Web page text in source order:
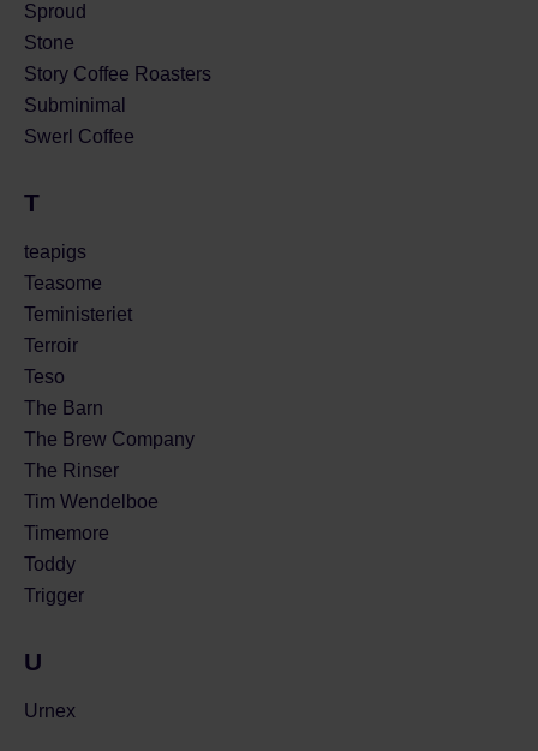
Sproud
Stone
Story Coffee Roasters
Subminimal
Swerl Coffee
T
teapigs
Teasome
Teministeriet
Terroir
Teso
The Barn
The Brew Company
The Rinser
Tim Wendelboe
Timemore
Toddy
Trigger
U
Urnex